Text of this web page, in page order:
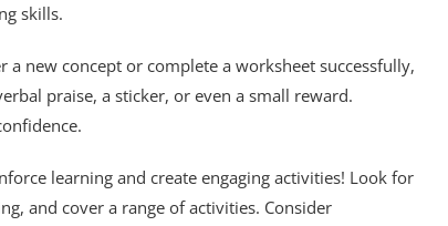
skills.
a new concept or complete a worksheet successfully,
praise, a sticker, or even a small reward.
learning and create engaging activities! Look for
and cover a range of activities. Consider